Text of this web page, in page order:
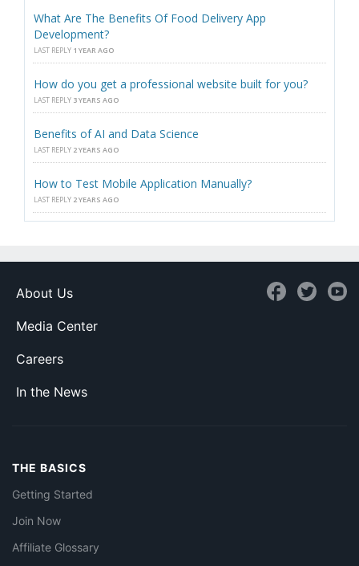
What Are The Benefits Of Food Delivery App
Development?
LAST REPLY 1 YEAR AGO
How do you get a professional website built for you?
LAST REPLY 3 YEARS AGO
Benefits of AI and Data Science
LAST REPLY 2 YEARS AGO
How to Test Mobile Application Manually?
LAST REPLY 2 YEARS AGO
About Us
Media Center
Careers
In the News
THE BASICS
Getting Started
Join Now
Affiliate Glossary